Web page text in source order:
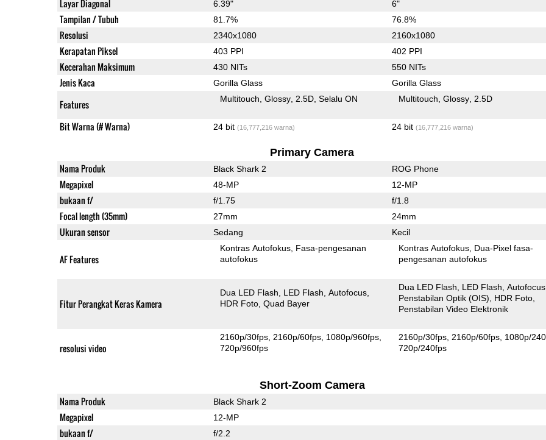
Layar Diagonal 6.39" 6"
Tampilan / Tubuh 81.7% 76.8%
Resolusi 2340x1080 2160x1080
Kerapatan Piksel 403 PPI 402 PPI
Kecerahan Maksimum 430 NITs 550 NITs
Jenis Kaca Gorilla Glass Gorilla Glass
Features Multitouch Glossy 2.5D Selalu ON Multitouch Glossy 2.5D
Bit Warna (# Warna) 24 bit (16,777,216 warna) 24 bit (16,777,216 warna)
Primary Camera
Nama Produk Black Shark 2 ROG Phone
Megapixel 48-MP 12-MP
bukaan f/ f/1.75 f/1.8
Focal length (35mm) 27mm 24mm
Ukuran sensor Sedang Kecil
AF Features
Kontras Autofokus Fasa-pengesanan
autofokus
Kontras Autofokus Dua-Pixel fasa-
pengesanan autofokus
Fitur Perangkat Keras Kamera
Dua LED Flash LED Flash Autofocus
HDR Foto Quad Bayer
Dua LED Flash LED Flash Autofocus
Penstabilan Optik (OIS)
HDR Foto
Penstabilan Video Elektronik
resolusi video
2160p/30fps 2160p/60fps 1080p/960fps
720p/960fps
2160p/30fps 2160p/60fps 1080p/
720p/240fps
Short-Zoom Camera
Nama Produk Black Shark 2
Megapixel 12-MP
bukaan f/ f/2.2